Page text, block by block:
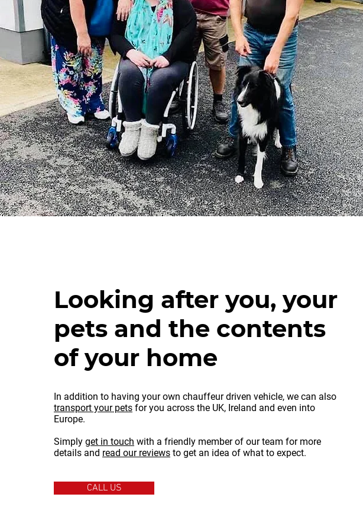
Looking after you, your
pets and the contents
of your home
In addition to having your own chauffeur driven vehicle, we can also
transport your pets for you across the UK, Ireland and even into
Europe.
Simply get in touch with a friendly member of our team for more
details and read our reviews to get an idea of what to expect.
CALL US